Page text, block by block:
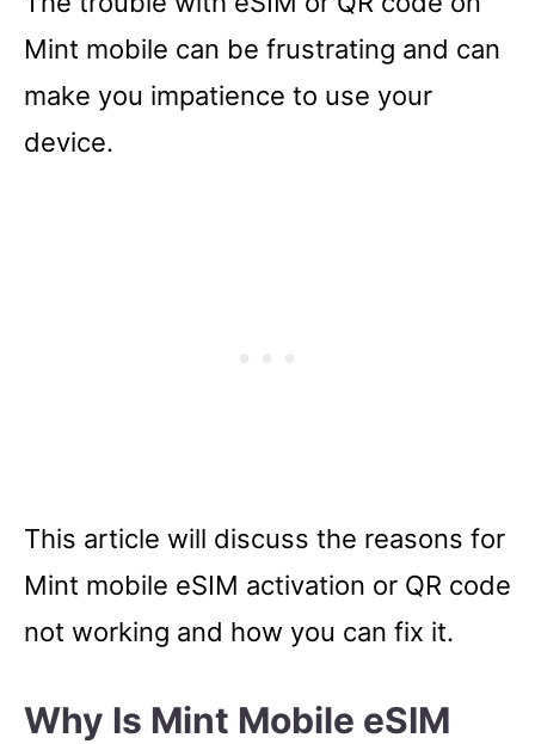
Mint mobile can be frustrating and can
make you impatience to use your
device.
This article will discuss the reasons for
Mint mobile eSIM activation or QR code
not working and how you can fix it.
Why Is Mint Mobile eSIM